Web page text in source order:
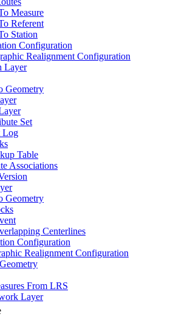
Measure
Referent
Station
Configuration
Realignment Configuration
Layer
Geometry
Set
Log
Table
Associations
Geometry
Centerlines
Configuration
Realignment Configuration
From LRS
Layer